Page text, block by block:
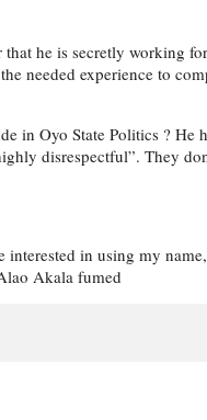
he is secretly working
needed experience to
Oyo State Politics ? He
disrespectful”. They
in using my
Akala fumed